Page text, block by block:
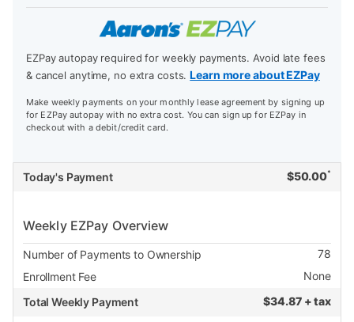
EZPay autopay required for weekly payments. Avoid late fees
& cancel anytime, no extra costs.Learn more about EZPay
Make weekly payments on your monthly lease agreement by signing up
for EZPay autopay with no extra cost. You can sign up for EZPay in
checkout with a debit/credit card.
Today's Payment $50.00*
Weekly EZPay Overview
Number of Payments to Ownership
78
Enrollment Fee
None
Total Weekly Payment
$34.87 + tax